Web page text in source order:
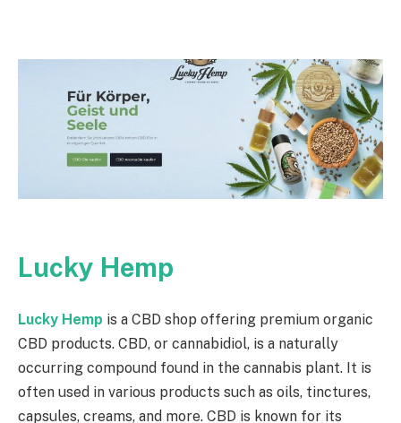
Lucky Hemp
Lucky Hemp is a CBD shop offering premium organic
CBD products. CBD, or cannabidiol, is a naturally
occurring compound found in the cannabis plant. It is
often used in various products such as oils, tinctures,
capsules, creams, and more. CBD is known for its